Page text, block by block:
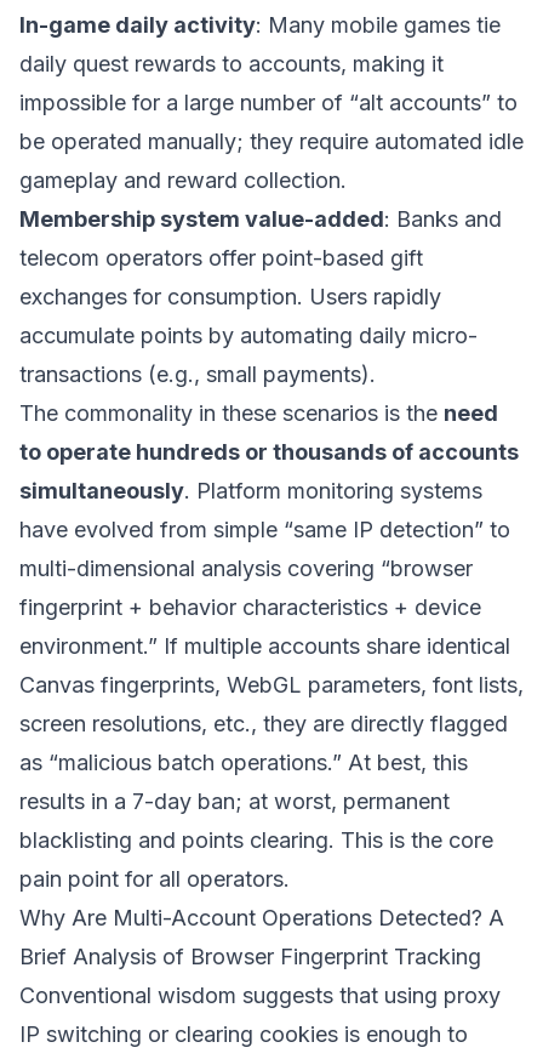
In-game daily activity: Many mobile games tie
daily quest rewards to accounts, making it
impossible for a large number of “alt accounts” to
be operated manually; they require automated idle
gameplay and reward collection.
Membership system value-added: Banks and
telecom operators offer point-based gift
exchanges for consumption. Users rapidly
accumulate points by automating daily micro-
transactions (e.g., small payments).
The commonality in these scenarios is the need
to operate hundreds or thousands of accounts
simultaneously. Platform monitoring systems
have evolved from simple “same IP detection” to
multi-dimensional analysis covering “browser
fingerprint + behavior characteristics + device
environment.” If multiple accounts share identical
Canvas fingerprints, WebGL parameters, font lists,
screen resolutions, etc., they are directly flagged
as “malicious batch operations.” At best, this
results in a 7-day ban; at worst, permanent
blacklisting and points clearing. This is the core
pain point for all operators.
Why Are Multi-Account Operations Detected? A
Brief Analysis of Browser Fingerprint Tracking
Conventional wisdom suggests that using proxy
IP switching or clearing cookies is enough to